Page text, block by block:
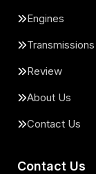
Engines
Transmissions
Review
About Us
Contact Us
Contact Us